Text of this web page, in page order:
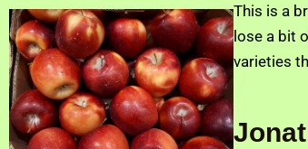
This is a
lose a bit
varieties